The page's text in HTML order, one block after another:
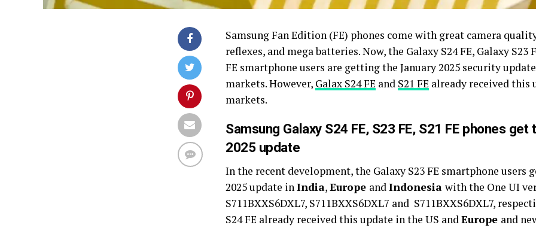
Samsung Fan Edition (FE) phones come with great camera
reflexes, and mega batteries. Now, the Galaxy S24 FE, Galaxy S23
FE smartphone users are getting the January 2025 security
markets. However, Galax S24 FE and S21 FE already received this
markets.
Samsung Galaxy S24 FE, S23 FE, S21 FE phones get
2025 update
In the recent development, the Galaxy S23 FE smartphone users
2025 update inIndia,Europe andIndonesia with the One UI
S711BXXS6DXL7, S711BXXS6DXL7 and S711BXXS6DXL7,
S24 FE already received this update in the US andEurope and